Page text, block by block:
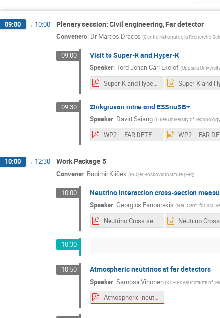
09:00 → 10:00 Plenary session: Civil engineering, Far detector
Conveners: Dr Marcos Dracos (Centre National de la Recherche
09:00 Visit to Super-K and Hyper-K
Speaker:Tord Johan Carl Ekelof (Uppsala
Super-K and Hyper-K visit 13 Sept 2023.pdf
09:30 Zinkgruvan mine and ESSnuSB+
Speaker: David Saiang (Lulea University of
WP2 – FAR DETECTOR CIVIL ENGINEERING_v4.pdf
10:00 → 12:30 Work Package 5
Convener: Budimir Kliček (Rudjer Boskovic Institute (HR))
10:00 Neutrino interaction cross-section
Speaker:Georgios Fanourakis (Nat. Cent. for Sci.
Neutrino Cross sections-GF.pdf
10:30
10:50 Atmospheric neutrinos at far detectors
Speaker:Sampsa Vihonen (KTH Royal Institute of
Atmospheric_neutrinos_in_ESSnuSB.pdf